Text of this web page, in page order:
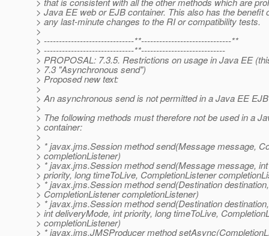
> Java EE web or EJB container. This also has the benefit
> any last-minute changes to the RI or compatibility tests.
>
> ------------------------------**------------------------------**
> ------------------------------**----------------------------
> PROPOSAL: 7.3.5. Restrictions on usage in Java EE
> 7.3 "Asynchronous send")
> Proposed new text:
>
> An asynchronous send is not permitted in a Java EE
>
> The following methods must therefore not be used in a
> container:
>
> * javax.jms.Session method send(Message message,
> completionListener)
> * javax.jms.Session method send(Message message,
> priority, long timeToLive, CompletionListener
> * javax.jms.Session method send(Destination
> CompletionListener completionListener)
> * javax.jms.Session method send(Destination
> int deliveryMode, int priority, long timeToLive,
> completionListener)
> * javax.jms.JMSProducer method